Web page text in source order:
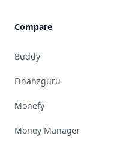
Compare
Buddy
Finanzguru
Monefy
Money Manager